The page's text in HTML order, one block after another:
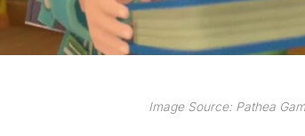
Image Source: Pathea